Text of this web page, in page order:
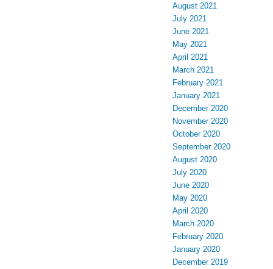
August 2021
July 2021
June 2021
May 2021
April 2021
March 2021
February 2021
January 2021
December 2020
November 2020
October 2020
September 2020
August 2020
July 2020
June 2020
May 2020
April 2020
March 2020
February 2020
January 2020
December 2019